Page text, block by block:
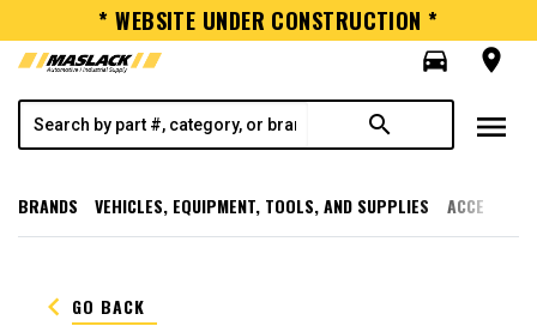
* WEBSITE UNDER CONSTRUCTION *
directions_car
room
search menu
BRANDS VEHICLES, EQUIPMENT, TOOLS, AND SUPPLIES
keyboard_arrow_left GO BACK